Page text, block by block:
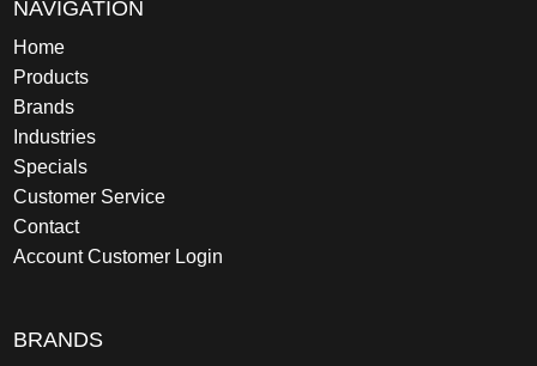
NAVIGATION
Home
Products
Brands
Industries
Specials
Customer Service
Contact
Account Customer Login
BRANDS